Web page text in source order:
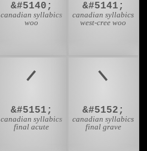
&#5140;
canadian syllabics
woo
&#5141;
canadian syllabics
west-cree woo
ᐟ
&#5151;
canadian syllabics
final acute
ᐠ
&#5152;
canadian syllabics
final grave